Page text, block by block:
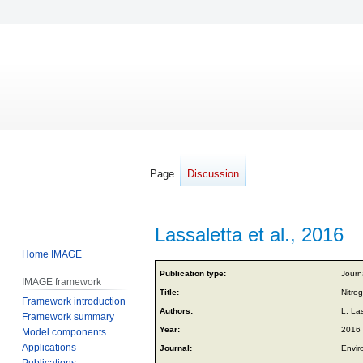
Lassaletta et al., 2016
Jump
to
Jump
to
Publication type:
Title:
Authors: L.
Year: 2016
Journal:
Page Discussion
Home IMAGE
IMAGE framework
Framework introduction
Framework summary
Model components
Applications